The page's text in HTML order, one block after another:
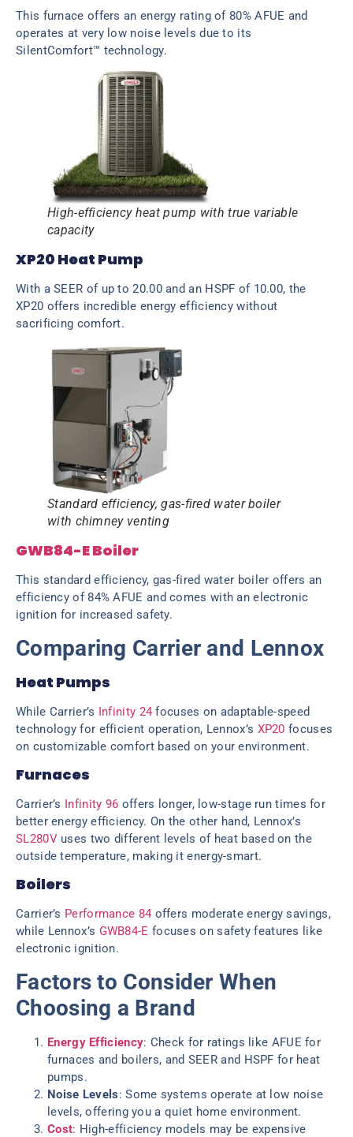
This furnace offers an energy rating of 80% AFUE and
operates at very low noise levels due to its
SilentComfort™ technology.
High-efficiency heat pump with true variable
capacity
XP20 Heat Pump
With a SEER of up to 20.00 and an HSPF of 10.00, the
XP20 offers incredible energy efficiency without
sacrificing comfort.
Standard efficiency, gas-fired water boiler
with chimney venting
GWB84-E Boiler
This standard efficiency, gas-fired water boiler offers an
efficiency of 84% AFUE and comes with an electronic
ignition for increased safety.
Comparing Carrier and Lennox
Heat Pumps
While Carrier’s Infinity 24 focuses on adaptable-speed
technology for efficient operation, Lennox’s XP20 focuses
on customizable comfort based on your environment.
Furnaces
Carrier’s Infinity 96 offers longer, low-stage run times for
better energy efficiency. On the other hand, Lennox’s
SL280Vuses two different levels of heat based on the
outside temperature, making it energy-smart.
Boilers
Carrier’s Performance 84 offers moderate energy savings,
while Lennox’s GWB84-E focuses on safety features like
electronic ignition.
Factors to Consider When
Choosing a Brand
Energy Efficiency: Check for ratings like AFUE for
furnaces and boilers, and SEER and HSPF for heat
pumps.
Noise Levels: Some systems operate at low noise
levels, offering you a quiet home environment.
Cost: High-efficiency models may be expensive